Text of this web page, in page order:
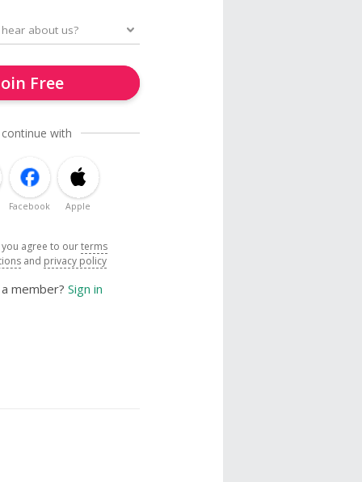
Free
with
Facebook Apple
agree to ourterms
and privacy policy
member? Sign in